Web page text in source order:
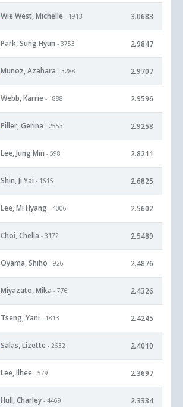
Wie West, Michelle - 1913 3.0683
Park, Sung Hyun - 3753 2.9847
Munoz, Azahara - 3288 2.9707
Webb, Karrie - 1888 2.9596
Piller, Gerina - 2553 2.9258
Lee, Jung Min - 598 2.8211
Shin, Ji Yai - 1615 2.6825
Lee, Mi Hyang - 4006 2.5602
Choi, Chella - 3172 2.5489
Oyama, Shiho - 926 2.4876
Miyazato, Mika - 776 2.4326
Tseng, Yani - 1813 2.4245
Salas, Lizette - 2632 2.4010
Lee, Ilhee - 579 2.3697
Hull, Charley - 4469 2.3334